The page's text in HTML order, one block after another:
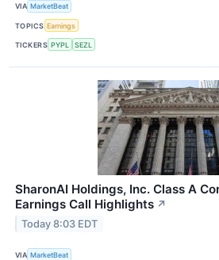
VIA MarketBeat
TOPICS Earnings
TICKERS PYPL SEZL
SharonAI Holdings, Inc. Class A
Earnings Call Highlights ↗
Today 8:03 EDT
VIA MarketBeat